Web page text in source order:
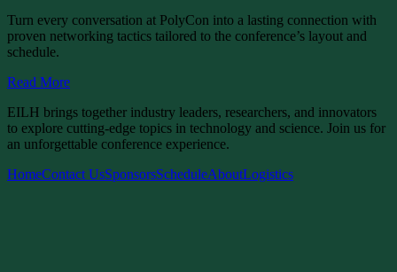
Turn every conversation at PolyCon into a lasting connection with
proven networking tactics tailored to the conference’s layout and
schedule.
Read More
EILH brings together industry leaders, researchers, and innovators
to explore cutting-edge topics in technology and science. Join us for
an unforgettable conference experience.
HomeContact UsSponsorsScheduleAboutLogistics